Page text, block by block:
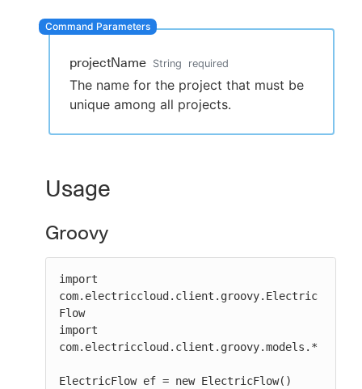
New to CloudBees or returning.
Sign in / Sign up
projectName String required
The name for the project that must be
unique among all projects.
Usage
Groovy
import
com.electriccloud.client.groovy.Electric
Flow
import
com.electriccloud.client.groovy.models.*
ElectricFlow ef = new ElectricFlow()